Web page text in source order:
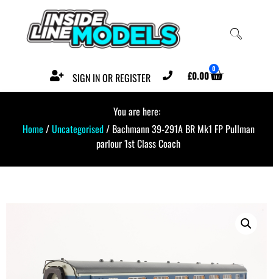
SIGN IN OR REGISTER £0.00 0
You are here:
Home /Uncategorised/ Bachmann 39-291A BR Mk1 FP Pullman
parlour 1st Class Coach